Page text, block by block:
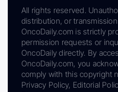
All rights reserved.
distribution, or
OncoDaily.com is strictly
permission requests or
OncoDaily directly. By
OncoDaily.com, you
comply with this copyright
Privacy Policy, Editorial